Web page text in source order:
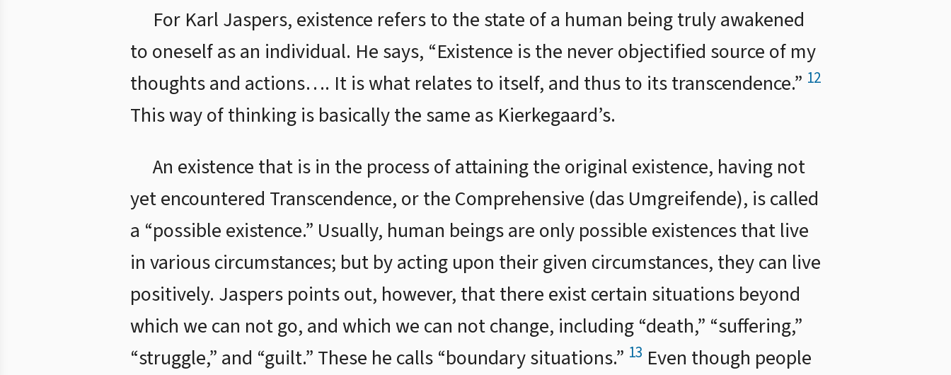
For Karl Jaspers, existence refers to the state of a human being truly awakened
to oneself as an individual. He says, “Existence is the never objectified source of my
thoughts and actions…. It is what relates to itself, and thus to its transcendence.” 12
This way of thinking is basically the same as Kierkegaard’s.
An existence that is in the process of attaining the original existence, having not
yet encountered Transcendence, or the Comprehensive (das Umgreifende), is called
a “possible existence.” Usually, human beings are only possible existences that live
in various circumstances; but by acting upon their given circumstances, they can live
positively. Jaspers points out, however, that there exist certain situations beyond
which we can not go, and which we can not change, including “death,” “suffering,”
“struggle,” and “guilt.” These he calls “boundary situations.” 13 Even though people